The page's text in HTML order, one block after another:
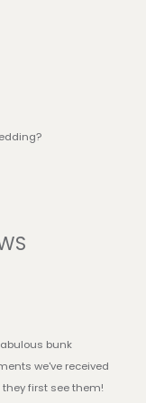
bunk
we've received
first see them!